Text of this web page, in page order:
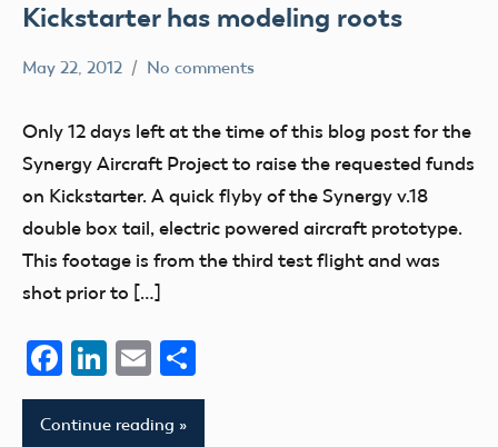
Kickstarter has modeling roots
May 22, 2012
Mark
No comments
Only 12 days left at the time of this blog post for the
Synergy Aircraft Project to raise the requested funds
on Kickstarter. A quick flyby of the Synergy v.18
double box tail, electric powered aircraft prototype.
This footage is from the third test flight and was
shot prior to […]
Facebook
LinkedIn
Email
Continue reading